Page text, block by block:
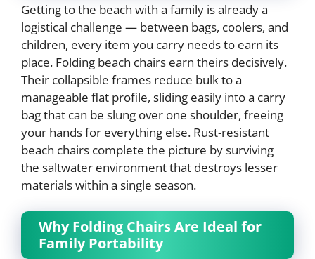
Getting to the beach with a family is already a
logistical challenge — between bags, coolers, and
children, every item you carry needs to earn its
place. Folding beach chairs earn theirs decisively.
Their collapsible frames reduce bulk to a
manageable flat profile, sliding easily into a carry
bag that can be slung over one shoulder, freeing
your hands for everything else. Rust-resistant
beach chairs complete the picture by surviving
the saltwater environment that destroys lesser
materials within a single season.
Why Folding Chairs Are Ideal for
Family Portability